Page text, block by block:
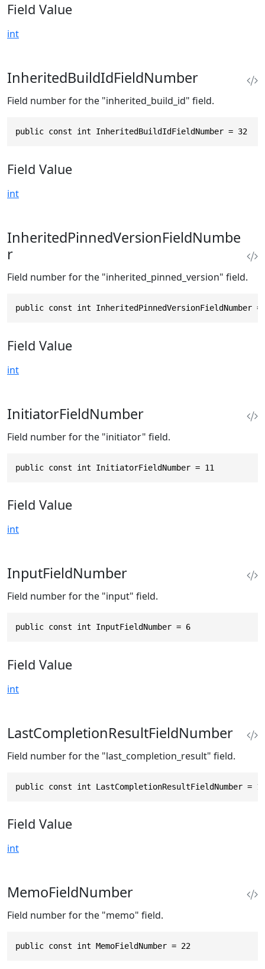
Field Value
int
InheritedBuildIdFieldNumber
Field number for the "inherited_build_id" field.
public const int InheritedBuildIdFieldNumber = 32
Field Value
int
InheritedPinnedVersionFieldNumbe
r
Field number for the "inherited_pinned_version" field.
public const int InheritedPinnedVersionFieldNumber =
Field Value
int
InitiatorFieldNumber
Field number for the "initiator" field.
public const int InitiatorFieldNumber = 11
Field Value
int
InputFieldNumber
Field number for the "input" field.
public const int InputFieldNumber = 6
Field Value
int
LastCompletionResultFieldNumber
Field number for the "last_completion_result" field.
public const int LastCompletionResultFieldNumber =
Field Value
int
MemoFieldNumber
Field number for the "memo" field.
public const int MemoFieldNumber = 22